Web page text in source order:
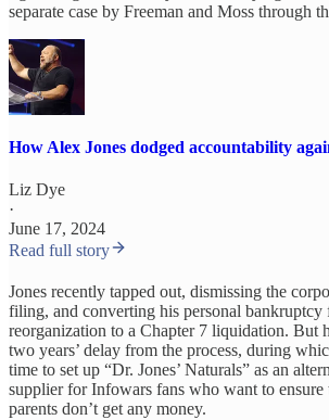
separate case by Freeman and Moss through
How Alex Jones dodged accountability
Liz Dye
·
June 17, 2024
Read full story
Jones recently tapped out, dismissing the
filing, and converting his personal bankruptcy
reorganization to a Chapter 7 liquidation. But
two years’ delay from the process, during
time to set up “Dr. Jones’ Naturals” as an
supplier for Infowars fans who want to
parents don’t get any money.